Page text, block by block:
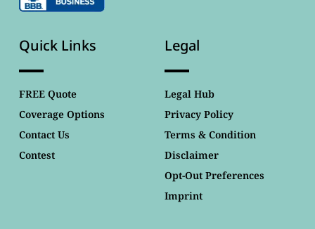
Quick Links
FREE Quote
Coverage Options
Contact Us
Contest
Legal
Legal Hub
Privacy Policy
Terms & Condition
Disclaimer
Opt-Out Preferences
Imprint